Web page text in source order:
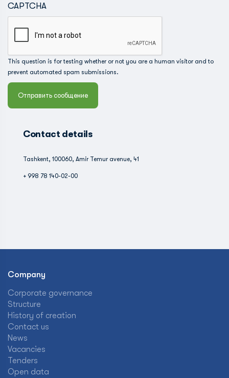
CAPTCHA
This question is for testing whether or not you are a human visitor and to
prevent automated spam submissions.
Contact details
Tashkent, 100060, Amir Temur avenue, 41
+ 998 78 140-02-00
Company
Corporate governance
Structure
History of creation
Contact us
News
Vacancies
Tenders
Open data